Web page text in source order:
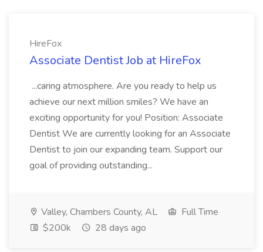
HireFox
Associate Dentist Job at HireFox
...caring atmosphere. Are you ready to help us
achieve our next million smiles? We have an
exciting opportunity for you! Position: Associate
Dentist We are currently looking for an Associate
Dentist to join our expanding team. Support our
goal of providing outstanding...
Valley, Chambers County, AL
Full Time
$200k
28 days ago